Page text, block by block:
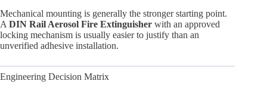
Mechanical mounting is generally the stronger starting point.
A DIN Rail Aerosol Fire Extinguisher with an approved
locking mechanism is usually easier to justify than an
unverified adhesive installation.
Engineering Decision Matrix